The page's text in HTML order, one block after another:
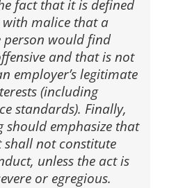
fact that it is defined
with malice that a
person would find
and that is not
employer’s legitimate
(including
standards). Finally,
should emphasize that
shall not constitute
unless the act is
or egregious.